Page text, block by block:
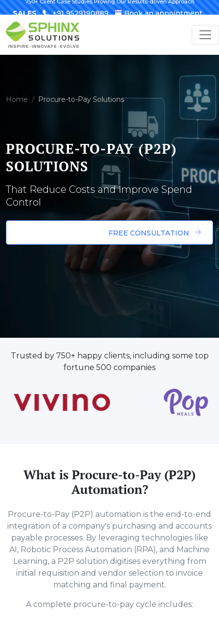
SALES +91 9529190889 Book an appointment
Home Procure-to-Pay Solutions
PROCURE-TO-PAY (P2P)
SOLUTIONS
That Reduce Costs and Improve Spend
Control
FREE CONSULTATION
Trusted by 750+ happy clients, including some top
fortune 500 companies
What is Procure-to-Pay (P2P)
Automation?
Procure-to-Pay (P2P) automation is the end-to-end
integration of a company's purchasing and accounts
payable processes. By leveraging technologies like
AI, Robotic Process Automation (RPA), and Machine
Learning, a P2P solution digitises everything from
initial requisition and vendor selection to invoice
matching and final payment.
A complete procure-to-pay cycle includes: